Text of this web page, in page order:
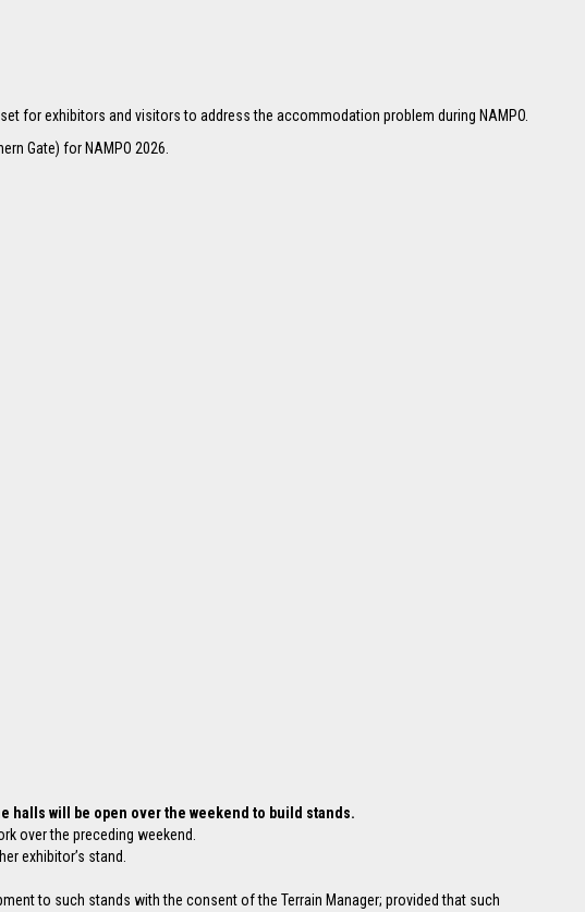
for exhibitors and visitors to address the accommodation problem during NAMPO.
Gate) for NAMPO 2026.
halls will be open over the weekend to build stands.
over the preceding weekend.
exhibitor’s stand.
to such stands with the consent of the Terrain Manager; provided that such